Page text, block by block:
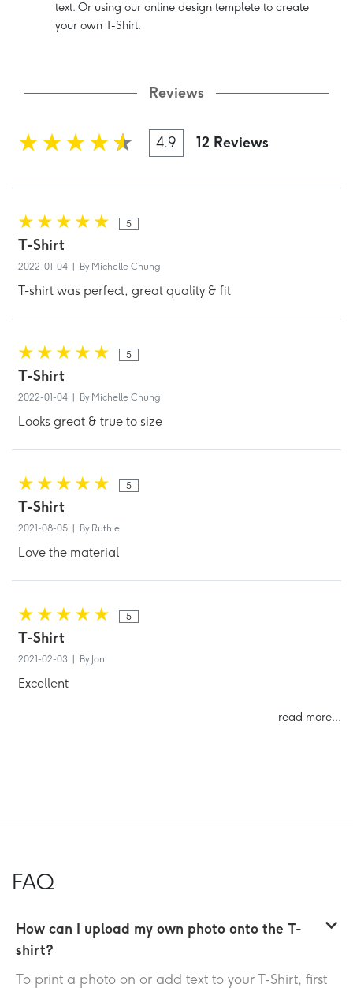
text. Or using our online design templete to create
your own T-Shirt.
Reviews
4.9 12 Reviews
5
T-Shirt
2022-01-04 | By Michelle Chung
T-shirt was perfect, great quality & fit
5
T-Shirt
2022-01-04 | By Michelle Chung
Looks great & true to size
5
T-Shirt
2021-08-05 | By Ruthie
Love the material
5
T-Shirt
2021-02-03 | By Joni
Excellent
read more...
FAQ
How can I upload my own photo onto the T-
shirt?
To print a photo on or add text to your T-Shirt, first